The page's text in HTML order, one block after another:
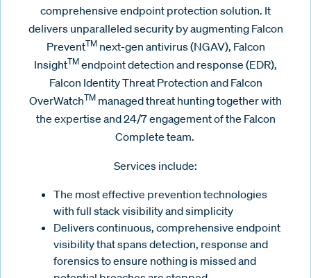
comprehensive endpoint protection solution. It
delivers unparalleled security by augmenting Falcon
PreventTMnext-gen antivirus (NGAV), Falcon
InsightTMendpoint detection and response (EDR),
Falcon Identity Threat Protection and Falcon
OverWatchTM managed threat hunting together with
the expertise and 24/7 engagement of the Falcon
Complete team.
Services include:
The most effective prevention technologies
with full stack visibility and simplicity
Delivers continuous, comprehensive endpoint
visibility that spans detection, response and
forensics to ensure nothing is missed and